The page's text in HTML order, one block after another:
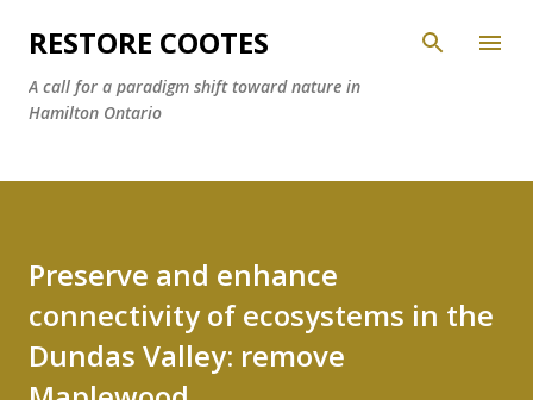
Skip to main content
RESTORE COOTES
A call for a paradigm shift toward nature in
Hamilton Ontario
Preserve and enhance
connectivity of ecosystems in the
Dundas Valley: remove